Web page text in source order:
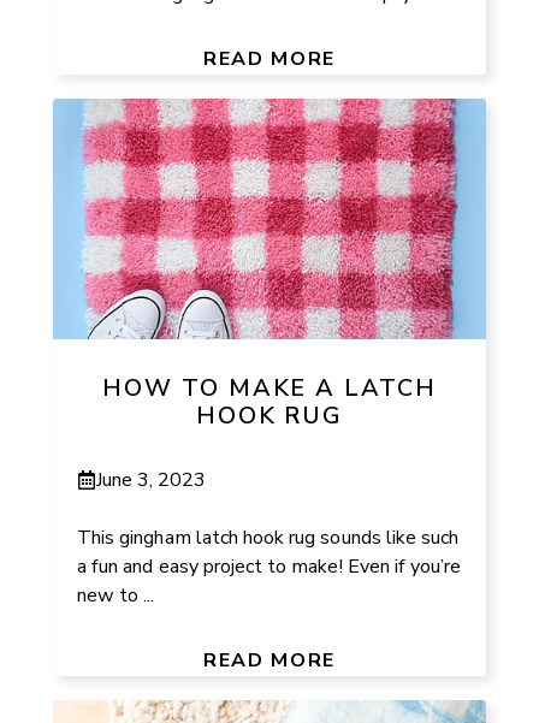
READ MORE
HOW TO MAKE A LATCH
HOOK RUG
June 3, 2023
This gingham latch hook rug sounds like such
a fun and easy project to make! Even if you’re
new to ...
READ MORE